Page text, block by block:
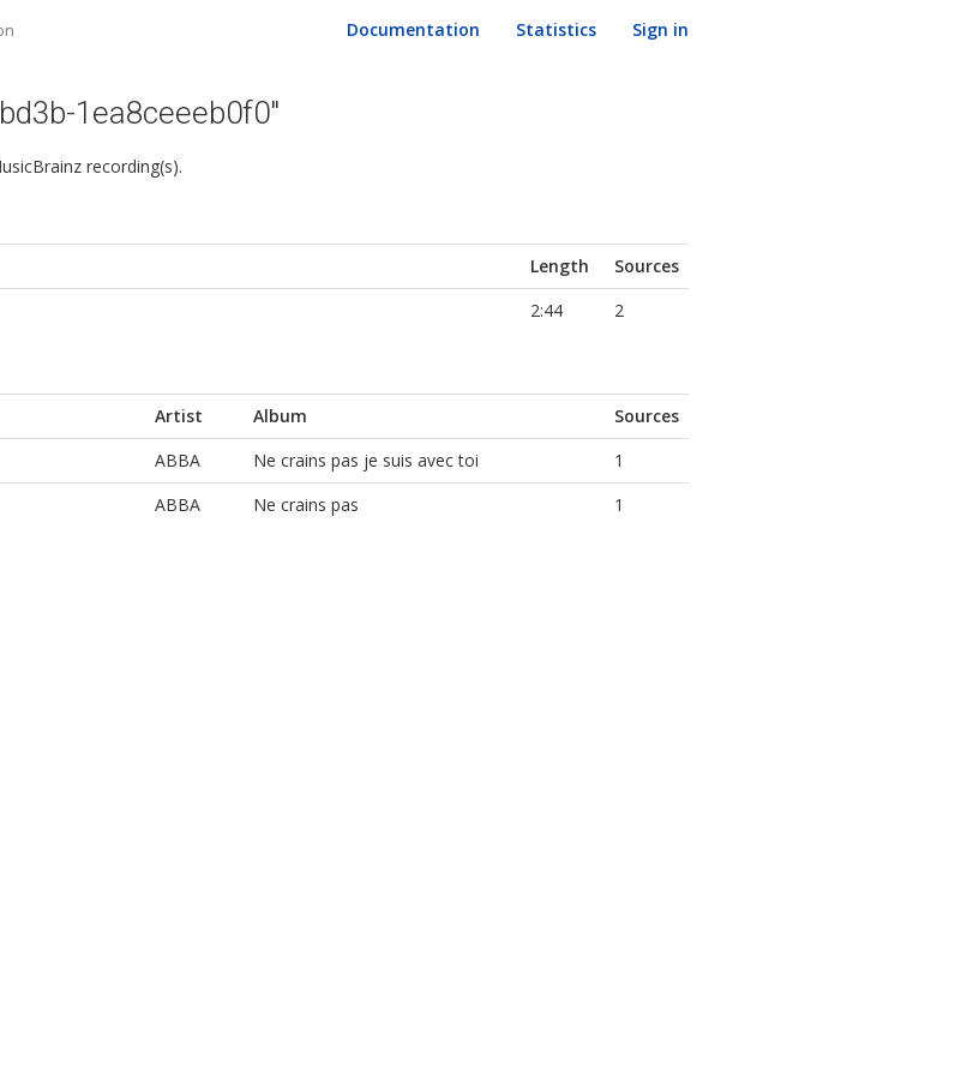
Documentation Statistics Sign in
1ea8ceeeb0f0"
recording(s).
Length
Sources
2:44 2
Artist Album
Sources
ABBA Ne crains pas je suis avec toi
1
ABBA Ne crains pas 1